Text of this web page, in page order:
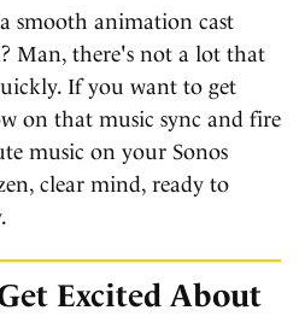
smooth animation cast
Man, there's not a lot that
If you want to get
on that music sync and fire
music on your Sonos
clear mind, ready to
Excited About